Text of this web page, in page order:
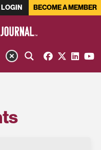
BECOME A MEMBER